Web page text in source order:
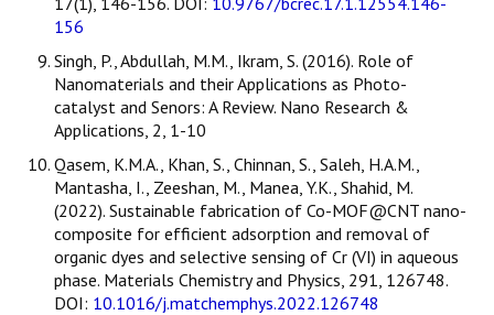
156
Singh, P., Abdullah, M.M., Ikram, S. (2016). Role of
Nanomaterials and their Applications as Photo-
catalyst and Senors: A Review. Nano Research &
Applications, 2, 1-10
Qasem, K.M.A., Khan, S., Chinnan, S., Saleh, H.A.M.,
Mantasha, I., Zeeshan, M., Manea, Y.K., Shahid, M.
(2022). Sustainable fabrication of Co-MOF@CNT nano-
composite for efficient adsorption and removal of
organic dyes and selective sensing of Cr (VI) in aqueous
phase. Materials Chemistry and Physics, 291, 126748.
DOI: 10.1016/j.matchemphys.2022.126748